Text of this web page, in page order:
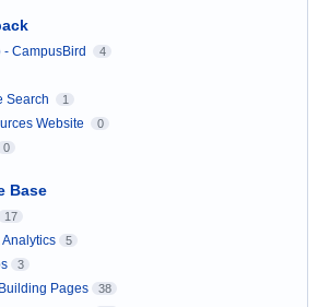
CampusBird 4
Search 1
Website 0
0
Base
17
5
3
Pages 38